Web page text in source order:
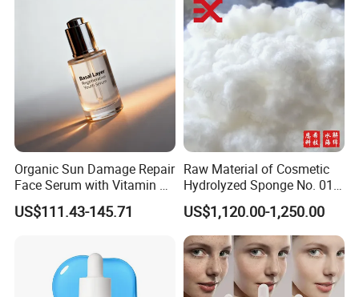
Organic Sun Damage Repair
Face Serum with Vitamin E
and Ferulic Acid
US$111.43-145.71
Raw Material of Cosmetic
Hydrolyzed Sponge No. 010-
330μm-99% Spicule for Skin
Care/Anti-
Wrinkle/Whitening
US$1,120.00-1,250.00